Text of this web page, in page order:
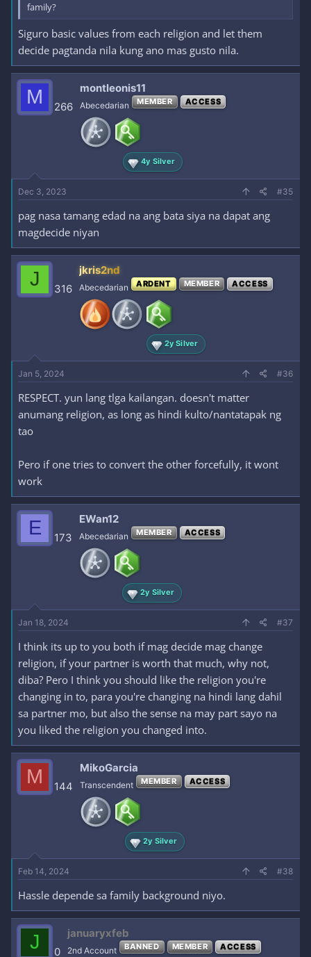
family?
Siguro basic values from each religion and let them
decide pagtanda nila kung ano mas gusto nila.
M 266
montleonis11
Abecedarian MEMBER ACCESS
4y Silver
Dec 3, 2023 #35
pag nasa tamang edad na ang bata siya na dapat ang
magdecide niyan
J 316
jkris2nd
Abecedarian ARDENT MEMBER ACCESS
2y Silver
Jan 5, 2024 #36
RESPECT. yun lang tlga kailangan. doesn't matter
anumang religion, as long as hindi kulto/nantatapak ng
tao
Pero if one tries to convert the other forcefully, it wont
work
E 173
EWan12
Abecedarian MEMBER ACCESS
2y Silver
Jan 18, 2024 #37
I think its up to you both if mag decide mag change
religion, if your partner is worth that much, why not,
diba? Pero I think you should like the religion you're
changing in to, para you're changing na hindi lang dahil
sa partner mo, but also the sense na may part sayo na
you liked the religion you changed into.
M 144
MikoGarcia
Transcendent MEMBER ACCESS
2y Silver
Feb 14, 2024 #38
Hassle depende sa family background niyo.
J 0
januaryxfeb
2nd Account BANNED MEMBER ACCESS